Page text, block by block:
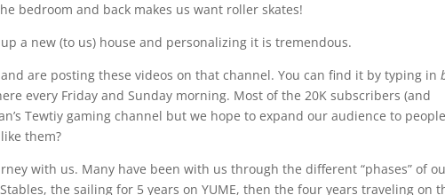
bedroom and back makes us want roller skates!
a new (to us) house and personalizing it is tremendous.
are posting these videos on that channel. You can find it by typing in
every Friday and Sunday morning. Most of the 20K subscribers (and
Tewtiy gaming channel but we hope to expand our audience to
them?
with us. Many have been with us through the different “phases” of
the sailing for 5 years on YUME, then the four years traveling on